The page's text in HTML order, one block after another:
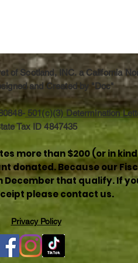
of Scotland, INC. a California
and Created by "Doc"
501(c)(3) Determination
Tax ID 4847435
more than $200 (or in
Because our
that qualify. If
please contact us.
Privacy Policy